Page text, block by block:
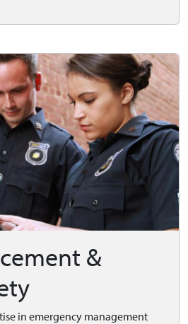
&
in emergency management